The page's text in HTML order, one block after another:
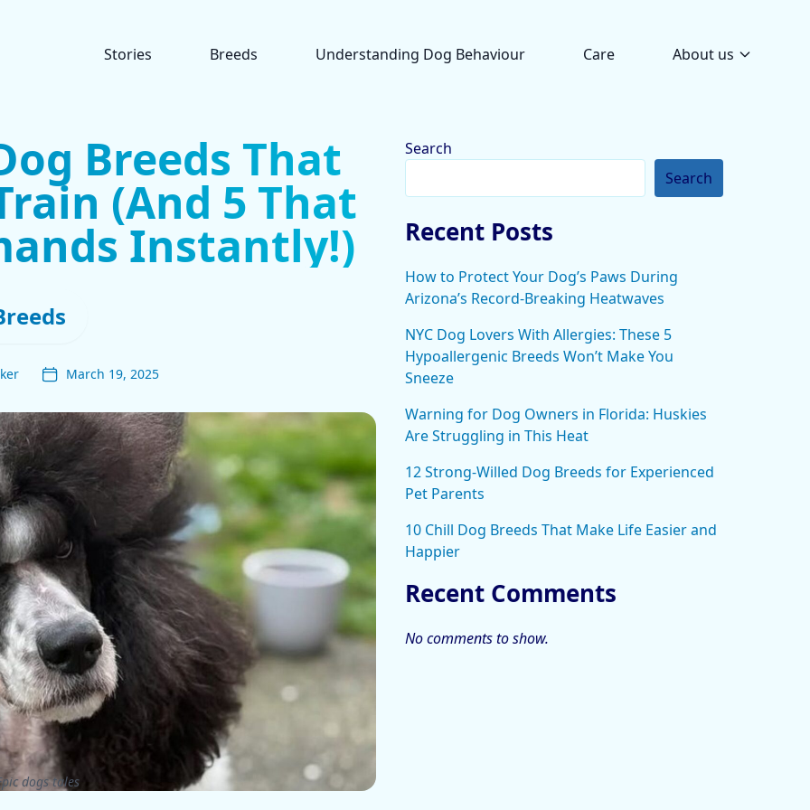
Stories Breeds Understanding Dog Behaviour Care About us
Breeds That
(And 5 That
Instantly!)
March 19, 2025
dogs tales
Search
Search
Recent Posts
How to Protect Your Dog’s Paws During
Arizona’s Record-Breaking Heatwaves
NYC Dog Lovers With Allergies: These 5
Hypoallergenic Breeds Won’t Make You
Sneeze
Warning for Dog Owners in Florida: Huskies
Are Struggling in This Heat
12 Strong-Willed Dog Breeds for Experienced
Pet Parents
10 Chill Dog Breeds That Make Life Easier and
Happier
Recent Comments
No comments to show.